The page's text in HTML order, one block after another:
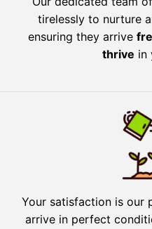
tirelessly to nurture
ensuring they arrive
thrive in
Your satisfaction is our
arrive in perfect